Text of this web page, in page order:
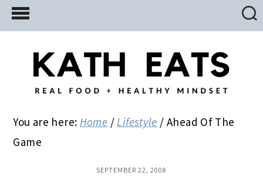
Skip
to
Skip
to
primary
Skip
to
You are here: Home / Lifestyle / Ahead Of The
Game
SEPTEMBER 22, 2008